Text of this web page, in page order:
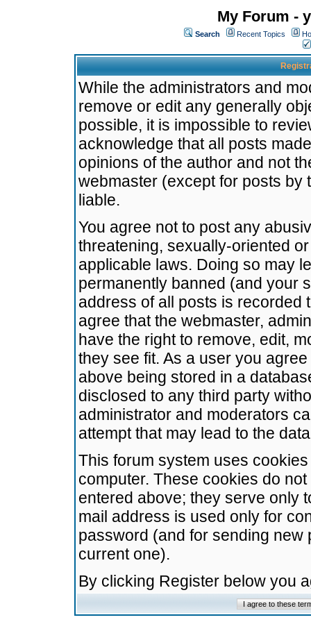
My Forum -
Search Recent Topics
While the administrators and
remove or edit any generally
possible, it is impossible to
acknowledge that all posts
opinions of the author and not
webmaster (except for posts by
liable.
You agree not to post any
threatening, sexually-oriented
applicable laws. Doing so may
permanently banned (and your
address of all posts is recorded
agree that the webmaster,
have the right to remove, edit,
they see fit. As a user you
above being stored in a
disclosed to any third party
administrator and moderators
attempt that may lead to the
This forum system uses
computer. These cookies do
entered above; they serve only
mail address is used only for
password (and for sending
current one).
By clicking Register below you